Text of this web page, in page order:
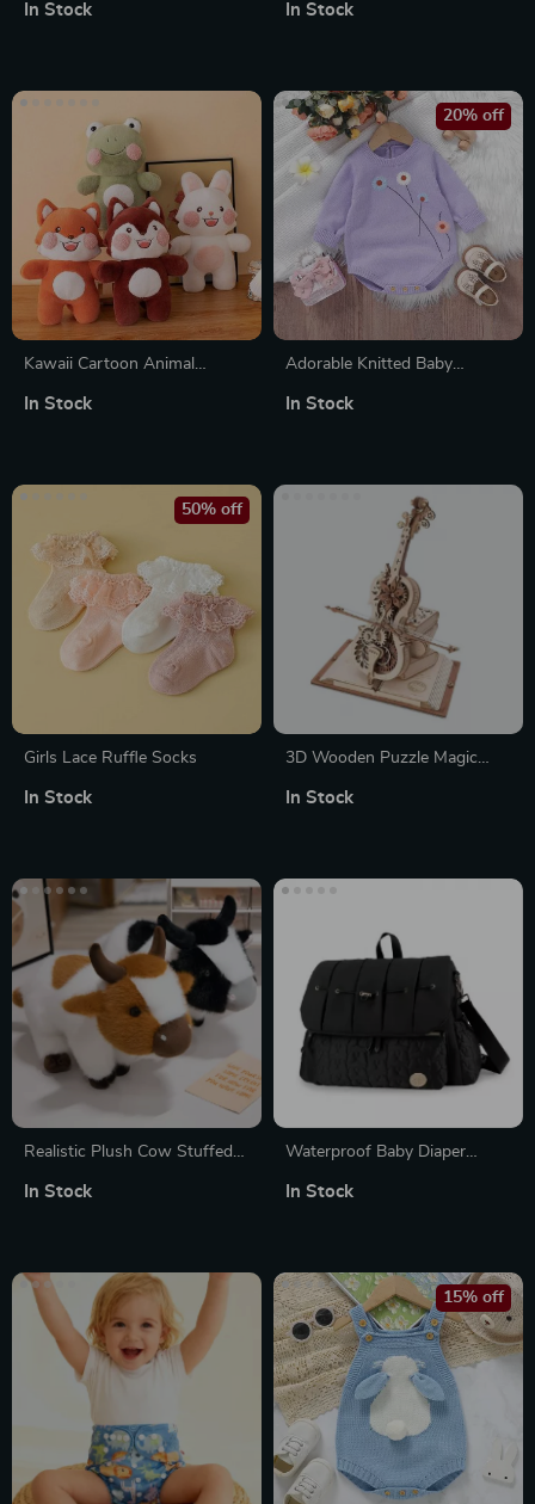
In Stock In Stock
Kawaii Cartoon Animal
In Stock
Adorable Knitted Baby
Embroidery
20% off
In Stock
Girls Lace Ruffle Socks
50% off
In Stock
3D Wooden Puzzle Magic
In Stock
Realistic Plush Cow Stuffed
Pillow
In Stock
Waterproof Baby Diaper
– Multi-Pocket Mommy Bag
In Stock
15% off